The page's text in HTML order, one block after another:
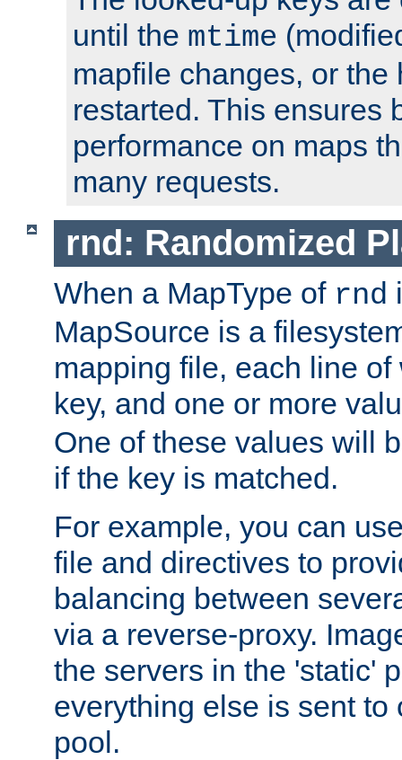
until the mtime
mapfile changes, or the
restarted. This ensures
performance on maps
many requests.
rnd: Randomized
When a MapType of rnd
MapSource is a
mapping file, each line
key, and one or more
One of these values will
if the key is matched.
For example, you can
file and directives to
balancing between
via a reverse-proxy.
the servers in the 'static'
everything else is sent to
pool.